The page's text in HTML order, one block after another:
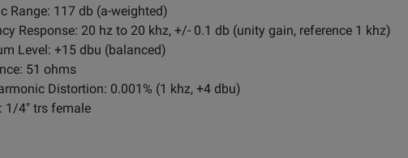
Range: 117 db (a-weighted)
Response: 20 hz to 20 khz, +/- 0.1 db (unity gain, reference 1 khz)
Level: +15 dbu (balanced)
51 ohms
Distortion: 0.001% (1 khz, +4 dbu)
1/4" trs female